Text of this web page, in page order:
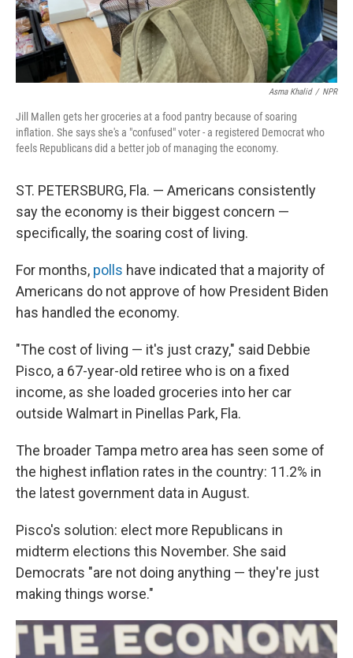
Asma Khalid / NPR
Jill Mallen gets her groceries at a food pantry because of soaring
inflation. She says she's a "confused" voter - a registered Democrat who
feels Republicans did a better job of managing the economy.
ST. PETERSBURG, Fla. — Americans consistently
say the economy is their biggest concern —
specifically, the soaring cost of living.
For months, polls have indicated that a majority of
Americans do not approve of how President Biden
has handled the economy.
"The cost of living — it's just crazy," said Debbie
Pisco, a 67-year-old retiree who is on a fixed
income, as she loaded groceries into her car
outside Walmart in Pinellas Park, Fla.
The broader Tampa metro area has seen some of
the highest inflation rates in the country: 11.2% in
the latest government data in August.
Pisco's solution: elect more Republicans in
midterm elections this November. She said
Democrats "are not doing anything — they're just
making things worse."